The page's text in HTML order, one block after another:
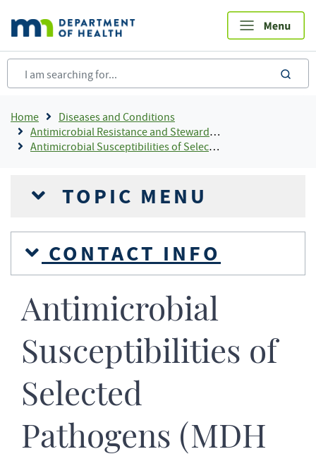
main
content
Breadcrumb
Home
Diseases and Conditions
Antimicrobial Resistance and Stewardship
Antimicrobial Susceptibilities of Selected Pathogens (MDH Antibiogram)
TOPIC MENU
CONTACT INFO
Antimicrobial
Susceptibilities of
Selected
Pathogens (MDH